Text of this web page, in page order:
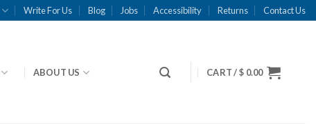
Write For Us Blog Jobs Accessibility Returns Contact Us
ABOUT US CART /$ 0.00